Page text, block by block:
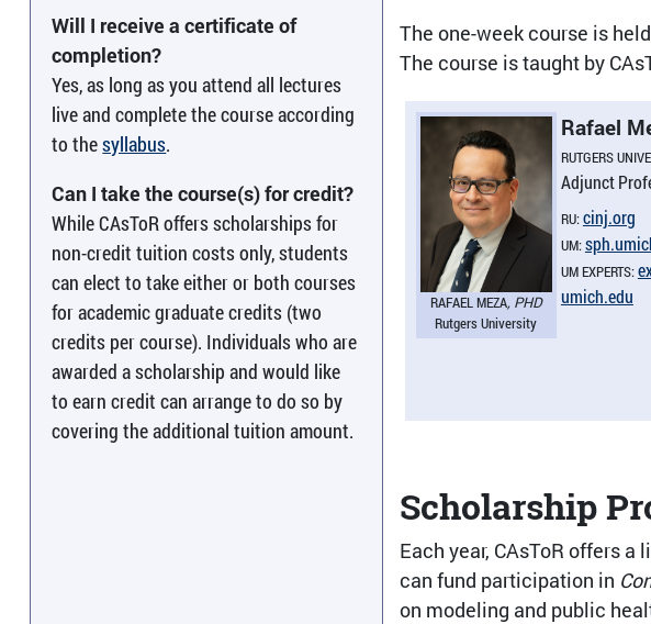
Will I receive a certificate of
completion?
Yes, as long as you attend all lectures
live and complete the course according
to thesyllabus.
Can I take the course(s) for credit?
While CAsToR offers scholarships for
non-credit tuition costs only, students
can elect to take either or both courses
for academic graduate credits (two
credits per course). Individuals who are
awarded a scholarship and would like
to earn credit can arrange to do so by
covering the additional tuition amount.
The one-week course is
The course is taught by
RAFAEL MEZA, PHD
Rutgers University
Rafael
RUTGERS
Adjunct
RU:cinj.​org
UM:
UM EXPERTS:
umich.​edu
Scholarship
Each year, CAsToR offers
can fund participation in
on modeling and public